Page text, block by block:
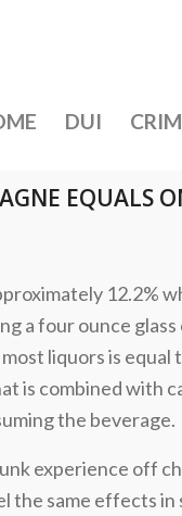
DUI
EQUALS
12.2%
a four ounce
liquors is
is combined with
the beverage.
experience off
the same effects